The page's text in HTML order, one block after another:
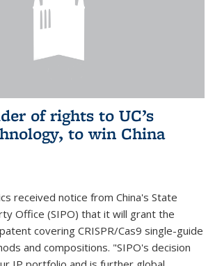
of rights to UC’s
to win China
received notice from China's State
Office (SIPO) that it will grant the
covering CRISPR/Cas9 single-guide
and compositions. "SIPO's decision